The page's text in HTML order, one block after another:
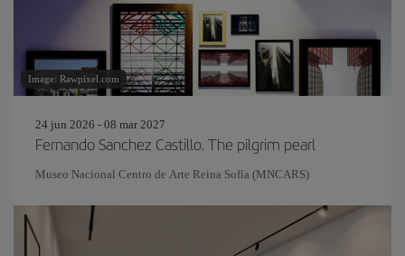
Image: Rawpixel.com
24 jun 2026 - 08 mar 2027
Fernando Sanchez Castillo. The pilgrim pearl
Museo Nacional Centro de Arte Reina Sofía (MNCARS)